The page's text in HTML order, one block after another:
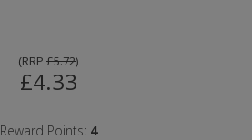
(RRP £5.72)
£4.33
Reward Points: 4